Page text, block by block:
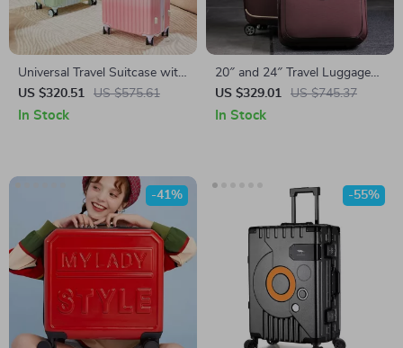
Universal Travel Suitcase with
360° Spinner Wheels
US $320.51 US $575.61
In Stock
20″ and 24″ Travel Luggage
Set with Handbag
US $329.01 US $745.37
In Stock
-41% -55%